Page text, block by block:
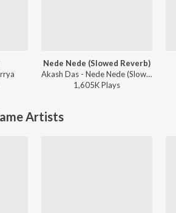
Nede Nede (Slowed Reverb)
Akash Das - Nede Nede (Slowed Reverb)
1,605KPlays
Artists